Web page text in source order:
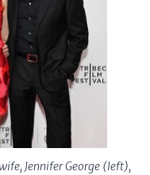
Jennifer George (left),